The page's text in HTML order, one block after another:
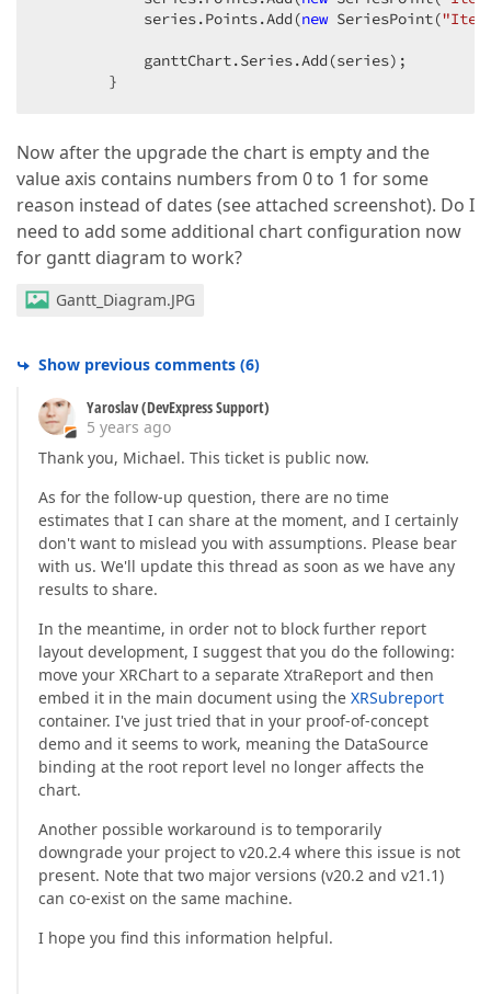
            series.Points.Add(
new SeriesPoint(
            ganttChart.Series.Add(series);
        }
Now after the upgrade the chart is empty and the
value axis contains numbers from 0 to 1 for some
reason instead of dates (see attached screenshot). Do I
need to add some additional chart configuration now
for gantt diagram to work?
Gantt_Diagram.JPG
Show previous comments (6)
Yaroslav (DevExpress Support)
5 years ago
Thank you, Michael. This ticket is public now.
As for the follow-up question, there are no time
estimates that I can share at the moment, and I certainly
don't want to mislead you with assumptions. Please bear
with us. We'll update this thread as soon as we have any
results to share.
In the meantime, in order not to block further report
layout development, I suggest that you do the following:
move your XRChart to a separate XtraReport and then
embed it in the main document using the XRSubreport
container. I've just tried that in your proof-of-concept
demo and it seems to work, meaning the DataSource
binding at the root report level no longer affects the
chart.
Another possible workaround is to temporarily
downgrade your project to v20.2.4 where this issue is not
present. Note that two major versions (v20.2 and v21.1)
can co-exist on the same machine.
I hope you find this information helpful.